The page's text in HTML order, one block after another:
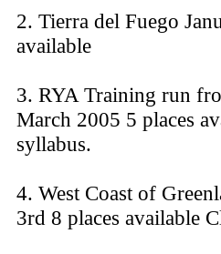
2. Tierra del Fuego
available
3. RYA Training run
March 2005 5 places
syllabus.
4. West Coast of
3rd 8 places available